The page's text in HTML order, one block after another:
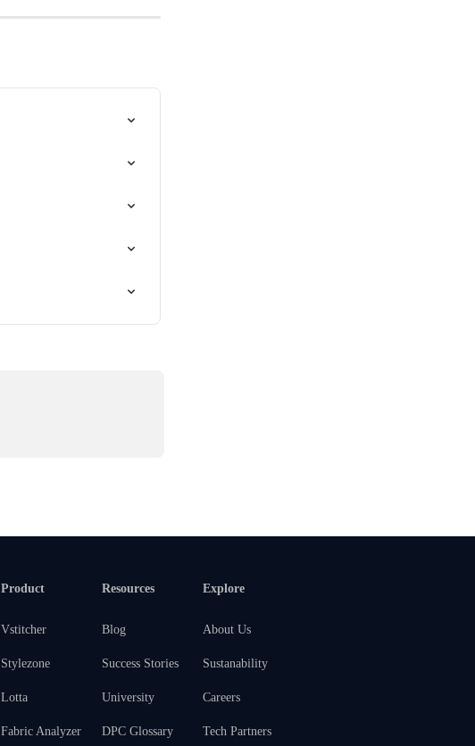
Product
Vstitcher
Stylezone
Lotta
Fabric Analyzer
Resources
Blog
Success Stories
University
DPC Glossary
Explore
About Us
Sustanability
Careers
Tech Partners